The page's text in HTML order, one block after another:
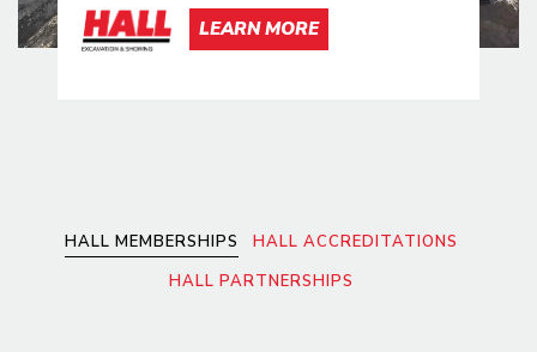
LEARN MORE
HALL MEMBERSHIPS
HALL ACCREDITATIONS
HALL PARTNERSHIPS